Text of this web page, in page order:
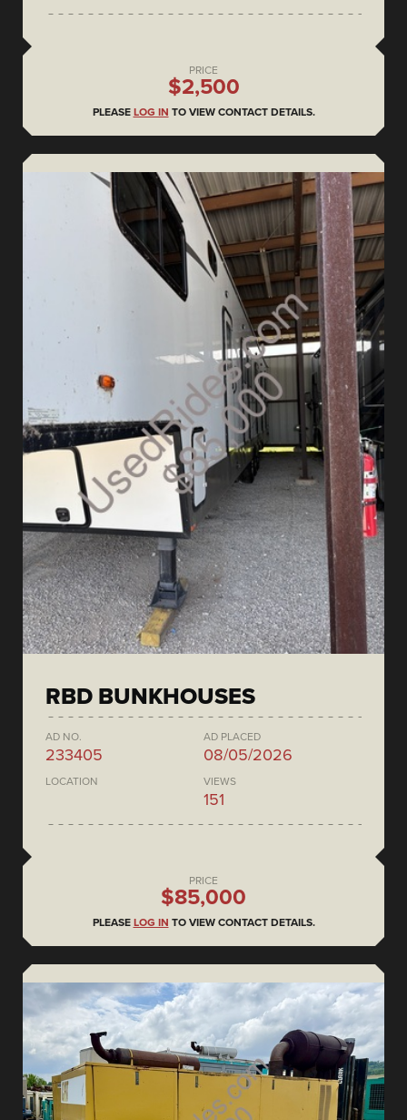
PRICE
$2,500
PLEASE LOG IN TO VIEW CONTACT DETAILS.
RBD BUNKHOUSES
AD NO.
233405
AD PLACED
08/05/2026
LOCATION VIEWS
151
PRICE
$85,000
PLEASE LOG IN TO VIEW CONTACT DETAILS.